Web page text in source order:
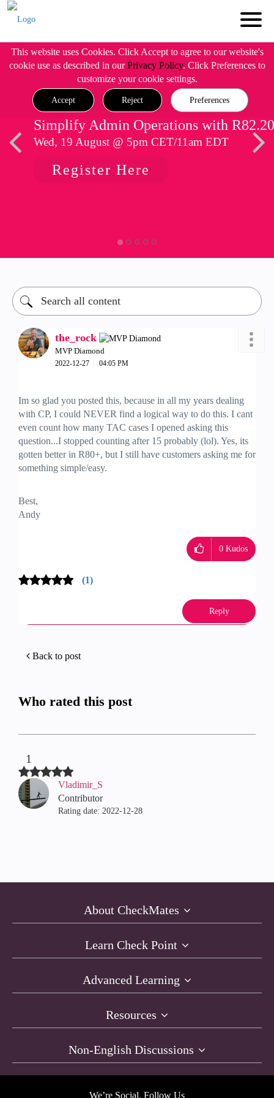
This website uses Cookies. Click Accept to agree to our website's
cookie use as described in ourPrivacy Policy. Click Preferences to
customize your cookie settings.
Accept Reject Preferences
Simplify Admin Operations with R82.20
Wed, 19 August @ 5pm CET/11am EDT
Register Here
the_rock
MVP Diamond
‎2022-12-27 04:05 PM
Im so glad you posted this, because in all my years dealing
with CP, I could NEVER find a logical way to do this. I cant
even count how many TAC cases I opened asking this
question...I stopped counting after 15 probably (lol). Yes, its
gotten better in R80+, but I still have customers asking me for
something simple/easy.
Best,
Andy
0 Kudos
(1)
Reply
Back to post
Who rated this post
1
Vladimir_S
Contributor
Rating date: ‎2022-12-28
About CheckMates
Learn Check Point
Advanced Learning
Resources
Non-English Discussions
We’re Social. Follow Us